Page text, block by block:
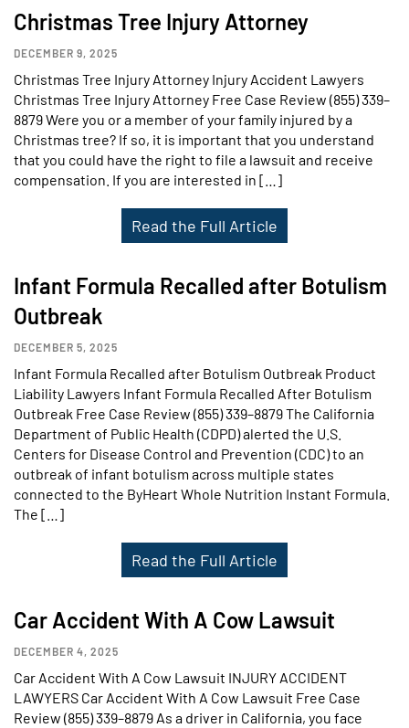
Christmas Tree Injury Attorney
DECEMBER 9, 2025
Christmas Tree Injury Attorney Injury Accident Lawyers
Christmas Tree Injury Attorney Free Case Review (855) 339–
8879 Were you or a member of your family injured by a
Christmas tree? If so, it is important that you understand
that you could have the right to file a lawsuit and receive
compensation. If you are interested in […]
Read the Full Article
Infant Formula Recalled after Botulism
Outbreak
DECEMBER 5, 2025
Infant Formula Recalled after Botulism Outbreak Product
Liability Lawyers Infant Formula Recalled After Botulism
Outbreak Free Case Review (855) 339–8879 The California
Department of Public Health (CDPD) alerted the U.S.
Centers for Disease Control and Prevention (CDC) to an
outbreak of infant botulism across multiple states
connected to the ByHeart Whole Nutrition Instant Formula.
The […]
Read the Full Article
Car Accident With A Cow Lawsuit
DECEMBER 4, 2025
Car Accident With A Cow Lawsuit INJURY ACCIDENT
LAWYERS Car Accident With A Cow Lawsuit Free Case
Review (855) 339–8879 As a driver in California, you face